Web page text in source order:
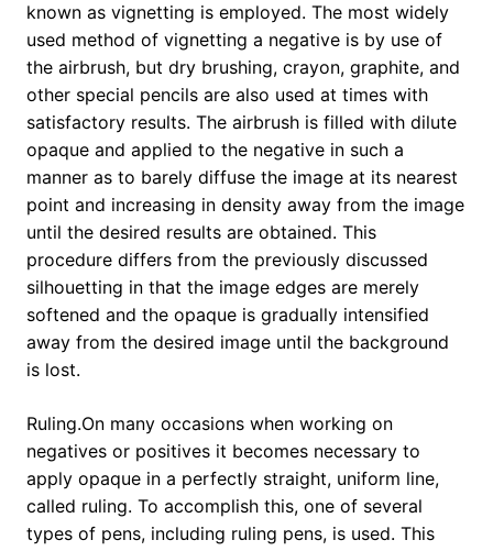
known as vignetting is employed. The most widely
used method of vignetting a negative is by use of
the airbrush, but dry brushing, crayon, graphite, and
other special pencils are also used at times with
satisfactory results. The airbrush is filled with dilute
opaque and applied to the negative in such a
manner as to barely diffuse the image at its nearest
point and increasing in density away from the image
until the desired results are obtained. This
procedure differs from the previously discussed
silhouetting in that the image edges are merely
softened and the opaque is gradually intensified
away from the desired image until the background
is lost.
Ruling.On many occasions when working on
negatives or positives it becomes necessary to
apply opaque in a perfectly straight, uniform line,
called ruling. To accomplish this, one of several
types of pens, including ruling pens, is used. This